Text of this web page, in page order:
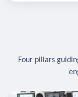
Four pillars